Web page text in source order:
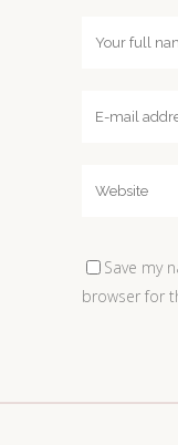
Save my
browser for